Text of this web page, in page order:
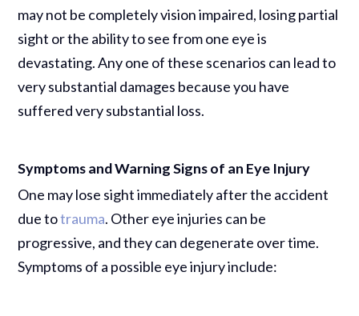
may not be completely vision impaired, losing partial
sight or the ability to see from one eye is
devastating. Any one of these scenarios can lead to
very substantial damages because you have
suffered very substantial loss.
Symptoms and Warning Signs of an Eye Injury
One may lose sight immediately after the accident
due totrauma. Other eye injuries can be
progressive, and they can degenerate over time.
Symptoms of a possible eye injury include: